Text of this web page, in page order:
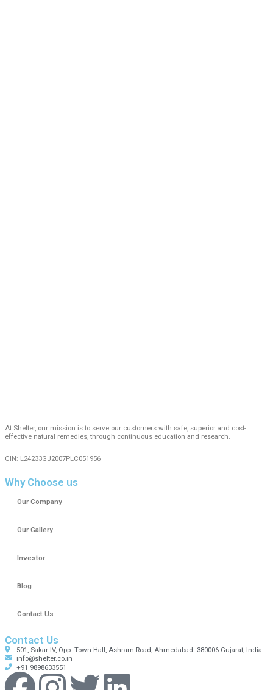
At Shelter, our mission is to serve our customers with safe, superior and cost-
effective natural remedies, through continuous education and research.
CIN: L24233GJ2007PLC051956
Why Choose us
Our Company
Our Gallery
Investor
Blog
Contact Us
Contact Us
501, Sakar IV, Opp. Town Hall, Ashram Road, Ahmedabad- 380006 Gujarat, India.
info@shelter.co.in
+91 9898633551